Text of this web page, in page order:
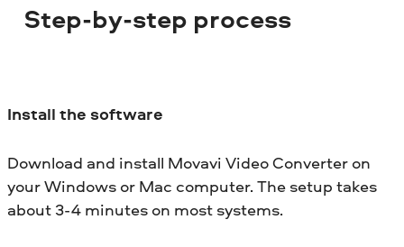
Step-by-step process
Install the software
Download and install Movavi Video Converter on
your Windows or Mac computer. The setup takes
about 3-4 minutes on most systems.